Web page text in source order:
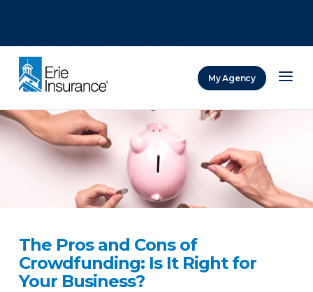
My Agency
The Pros and Cons of
Crowdfunding: Is It Right for
Your Business?